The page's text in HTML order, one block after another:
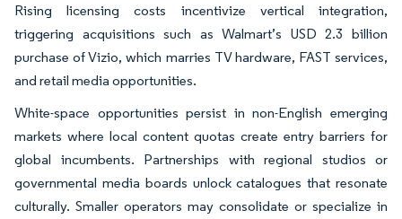
Rising licensing costs incentivize vertical integration,
triggering acquisitions such as Walmart’s USD 2.3 billion
purchase of Vizio, which marries TV hardware, FAST services,
and retail media opportunities.
White-space opportunities persist in non-English emerging
markets where local content quotas create entry barriers for
global incumbents. Partnerships with regional studios or
governmental media boards unlock catalogues that resonate
culturally. Smaller operators may consolidate or specialize in